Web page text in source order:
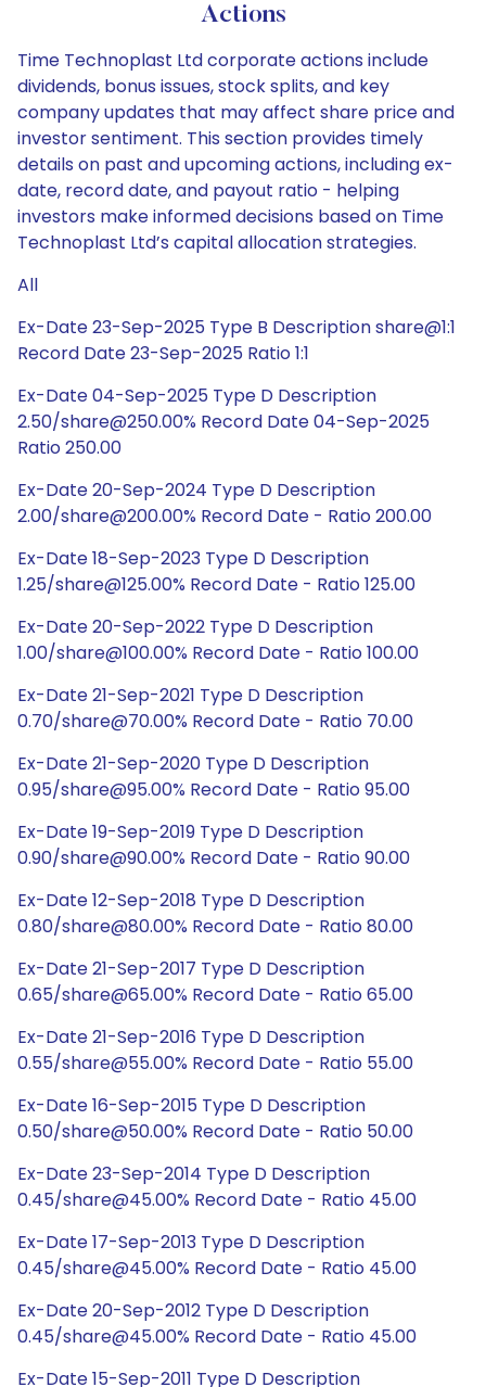
Actions
Time Technoplast Ltd corporate actions include
dividends, bonus issues, stock splits, and key
company updates that may affect share price and
investor sentiment. This section provides timely
details on past and upcoming actions, including ex-
date, record date, and payout ratio - helping
investors make informed decisions based on Time
Technoplast Ltd’s capital allocation strategies.
All
Ex-Date 23-Sep-2025 Type B Description share@1:1
Record Date 23-Sep-2025 Ratio 1:1
Ex-Date 04-Sep-2025 Type D Description
2.50/share@250.00% Record Date 04-Sep-2025
Ratio 250.00
Ex-Date 20-Sep-2024 Type D Description
2.00/share@200.00% Record Date - Ratio 200.00
Ex-Date 18-Sep-2023 Type D Description
1.25/share@125.00% Record Date - Ratio 125.00
Ex-Date 20-Sep-2022 Type D Description
1.00/share@100.00% Record Date - Ratio 100.00
Ex-Date 21-Sep-2021 Type D Description
0.70/share@70.00% Record Date - Ratio 70.00
Ex-Date 21-Sep-2020 Type D Description
0.95/share@95.00% Record Date - Ratio 95.00
Ex-Date 19-Sep-2019 Type D Description
0.90/share@90.00% Record Date - Ratio 90.00
Ex-Date 12-Sep-2018 Type D Description
0.80/share@80.00% Record Date - Ratio 80.00
Ex-Date 21-Sep-2017 Type D Description
0.65/share@65.00% Record Date - Ratio 65.00
Ex-Date 21-Sep-2016 Type D Description
0.55/share@55.00% Record Date - Ratio 55.00
Ex-Date 16-Sep-2015 Type D Description
0.50/share@50.00% Record Date - Ratio 50.00
Ex-Date 23-Sep-2014 Type D Description
0.45/share@45.00% Record Date - Ratio 45.00
Ex-Date 17-Sep-2013 Type D Description
0.45/share@45.00% Record Date - Ratio 45.00
Ex-Date 20-Sep-2012 Type D Description
0.45/share@45.00% Record Date - Ratio 45.00
Ex-Date 15-Sep-2011 Type D Description